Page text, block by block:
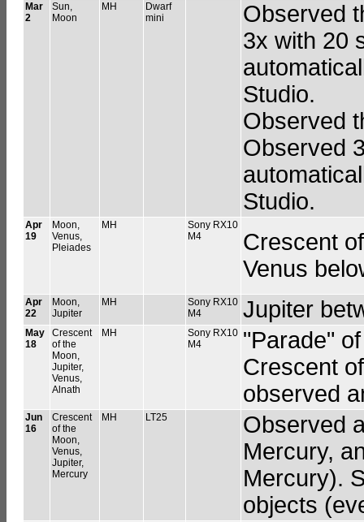
Mar
2
Sun,
Moon
MH
Dwarf
mini
Observed
3x with 20
Studio.
Observed
Observed
Studio.
Apr
19
Moon,
Venus,
Pleiades
MH
Sony RX10
M4
Crescent
Venus
Apr
22
Moon,
Jupiter
MH
Sony RX10
M4
Jupiter
May
18
Crescent
of the
Moon,
Jupiter,
Venus,
Alnath
MH
Sony RX10
M4
"Parade"
Crescent
observed
Jun
16
Crescent
of the
Moon,
Venus,
Jupiter,
Mercury
MH LT25
Observed
Mercury,
Mercury).
objects